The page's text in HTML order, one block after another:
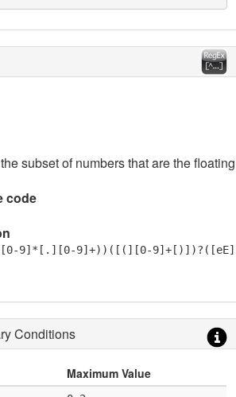
subset of numbers that are the floating
code
9]*[.][0-9]+))([(][0-9]+[)])?([eE]
Conditions
Maximum Value